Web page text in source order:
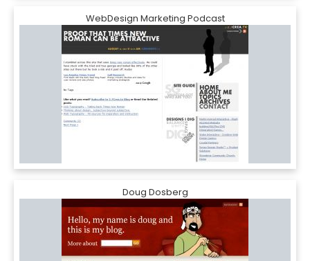
WebDesign Marketing Podcast
Doug Dosberg